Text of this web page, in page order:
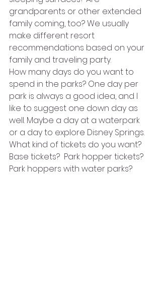
grandparents or other extended
family coming, too? We usually
make different resort
recommendations based on your
family and traveling party.
How many days do you want to
spend in the parks? One day per
park is always a good idea, and I
like to suggest one down day as
well. Maybe a day at a waterpark
or a day to explore Disney Springs.
What kind of tickets do you want?
Base tickets?  Park hopper tickets?
Park hoppers with water parks?